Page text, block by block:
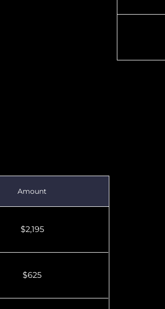
Amount
$2,195
$625